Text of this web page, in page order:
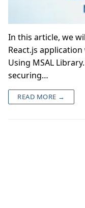
In this article, we
React.js
Using MSAL
securing…
READ MORE →